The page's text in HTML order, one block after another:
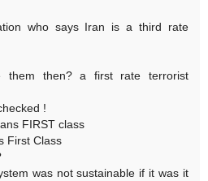
who says Iran is a third rate
them then? a first rate terrorist
!
FIRST class
First Class
was not sustainable if it was it